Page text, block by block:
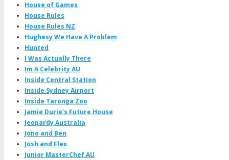
House of Games
House Rules
House Rules NZ
Hughesy We Have A Problem
Hunted
I Was Actually There
Im A Celebrity AU
Inside Central Station
Inside Sydney Airport
Inside Taronga Zoo
Jamie Durie's Future House
Jeopardy Australia
Jono and Ben
Josh and Flex
Junior MasterChef AU